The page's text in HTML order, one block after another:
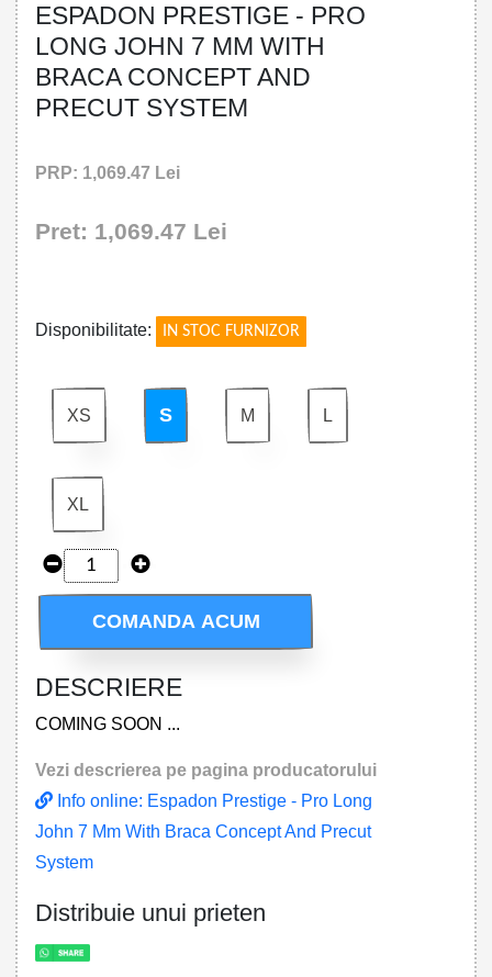
ESPADON PRESTIGE - PRO
LONG JOHN 7 MM WITH
BRACA CONCEPT AND
PRECUT SYSTEM
PRP: 1,069.47 Lei
Pret: 1,069.47 Lei
Disponibilitate: IN STOC FURNIZOR
XS S M L
XL
COMANDA ACUM
DESCRIERE
COMING SOON ...
Vezi descrierea pe pagina producatorului
Info online: Espadon Prestige - Pro Long
John 7 Mm With Braca Concept And Precut
System
Distribuie unui prieten